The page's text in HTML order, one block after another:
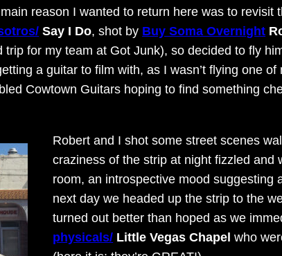
reason I wanted to return here was to revisit
Say I Do, shot by Buy Soma Overnight
for my team at Got Junk), so decided to fly
a guitar to film with, as I wasn’t flying one
Cowtown Guitars hoping to find something
Robert and I shot some street scenes
craziness of the strip at night fizzled and
room, an introspective mood
next day we headed up the strip to the
turned out better than hoped as we
physicals/ Little Vegas Chapel who